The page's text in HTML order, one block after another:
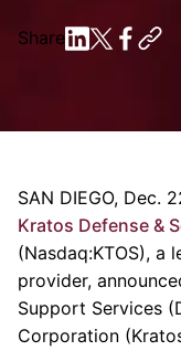
Share
SAN DIEGO, Dec.
Kratos Defense &
(Nasdaq:KTOS), a
provider,
Support Services
Corporation